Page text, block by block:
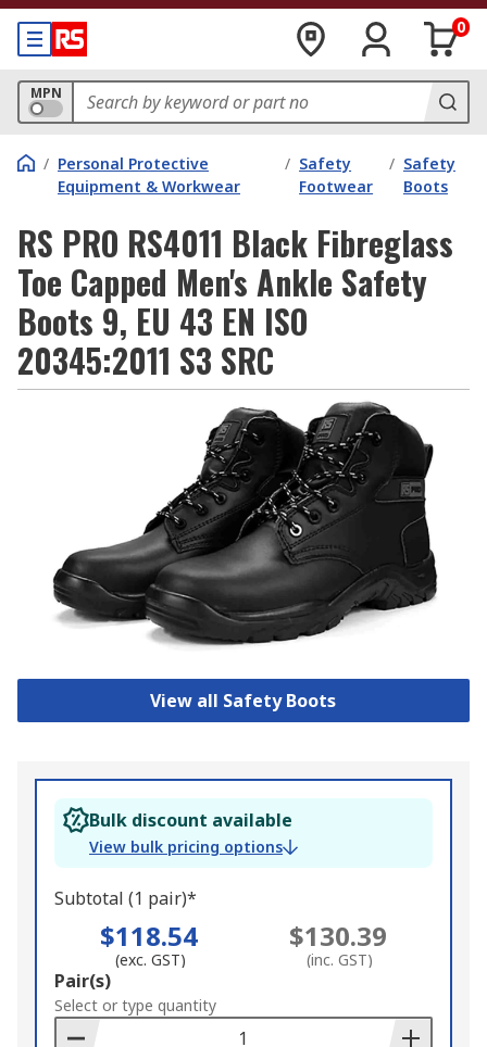
0
MPN
/ Personal Protective
Equipment & Workwear
/ Safety
Footwear
/ Safety
Boots
RS PRO RS4011 Black Fibreglass
Toe Capped Men's Ankle Safety
Boots 9, EU 43 EN ISO
20345:2011 S3 SRC
View all Safety Boots
Bulk discount available
View bulk pricing options
Subtotal (1 pair)*
$118.54
(exc. GST)
$130.39
(inc. GST)
Add
to
Basket
Pair(s)
Select or type quantity